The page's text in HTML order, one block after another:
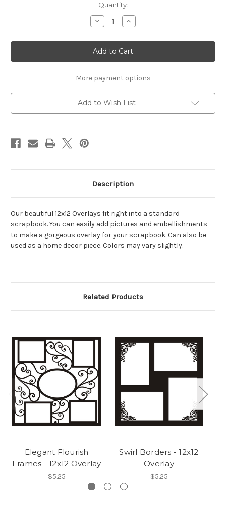
Quantity:
Decrease
Quantity
Frame
Swirl
Elegance
-
Overlay
Increase
Quantity
Frame
Swirl
Elegance
-
Overlay
More payment options
Add to Wish List
Description
Our beautiful 12x12 Overlays fit right into a standard
scrapbook. You can easily add pictures and embellishments
to make a gorgeous overlay for your scrapbook. Can also be
used as a home decor piece. Colors may vary slightly.
Related Products
Elegant Flourish
Frames - 12x12 Overlay
$5.25
Swirl Borders - 12x12
Overlay
$5.25